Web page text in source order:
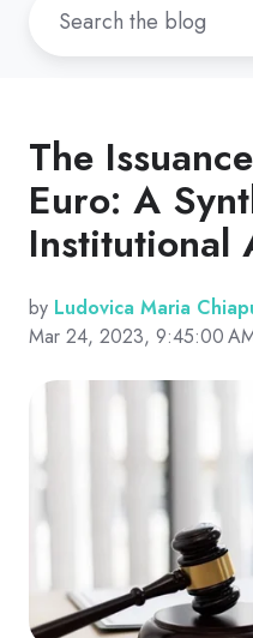
The
Euro: A
Institutional
by Ludovica Maria
Mar 24, 2023, 9:45:00